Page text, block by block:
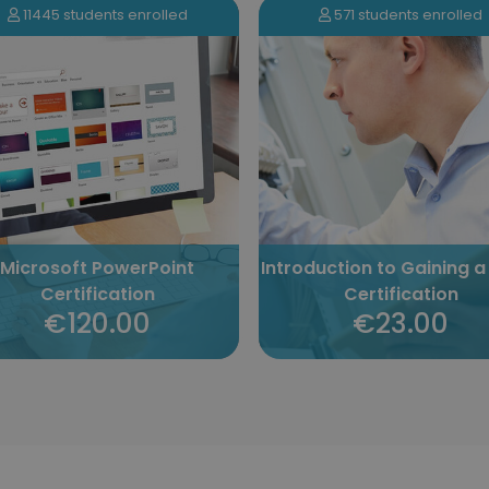
571 students enrolled
to Gaining a Cisco
Certification
€23.00
2837 students enrolled
YouTube Marketing
Certification
€120.00